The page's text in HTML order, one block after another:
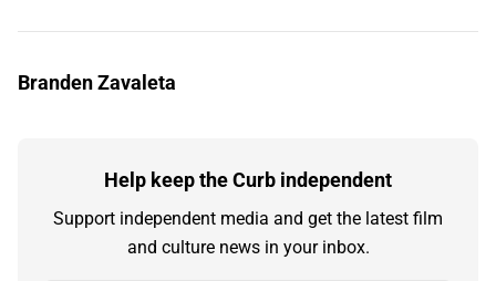
Branden Zavaleta
Help keep the Curb independent
Support independent media and get the latest film
and culture news in your inbox.